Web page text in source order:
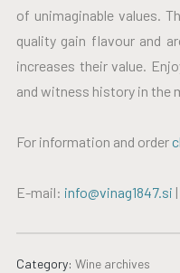
of unimaginable values.
quality gain flavour and
increases their value.
and witness history in the
For information and order
E-mail: info@vinag1847.si
Category: Wine archives